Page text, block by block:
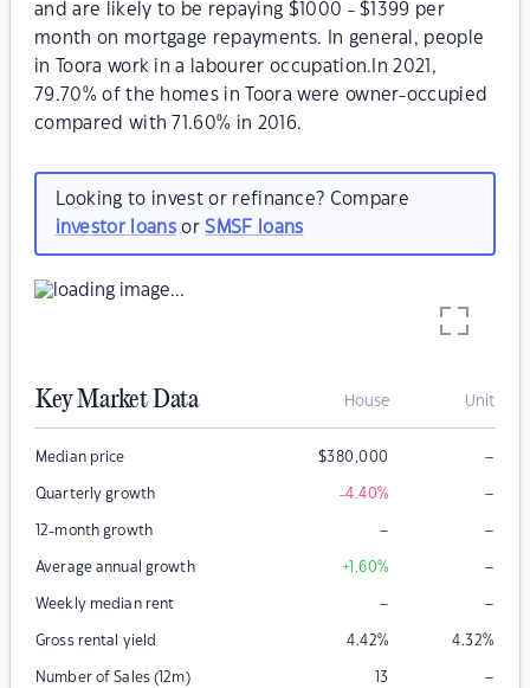
and are likely to be repaying $1000 - $1399 per
month on mortgage repayments. In general, people
in Toora work in a labourer occupation.In 2021,
79.70% of the homes in Toora were owner-occupied
compared with 71.60% in 2016.
Looking to invest or refinance? Compare
investor loansorSMSF loans
Key Market Data House Unit
Median price $380,000 –
Quarterly growth -4.40% –
12-month growth – –
Average annual growth +1.60% –
Weekly median rent – –
Gross rental yield 4.42% 4.32%
Number of Sales (12m) 13 –